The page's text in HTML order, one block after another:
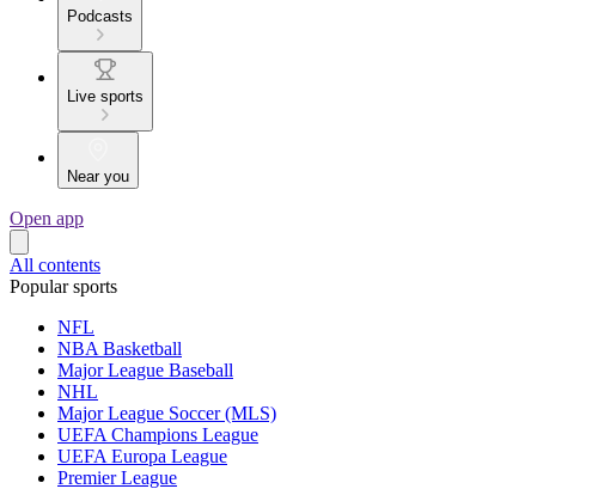
Podcasts
Live sports
Near you
Open app
All contents
Popular sports
NFL
NBA Basketball
Major League Baseball
NHL
Major League Soccer (MLS)
UEFA Champions League
UEFA Europa League
Premier League